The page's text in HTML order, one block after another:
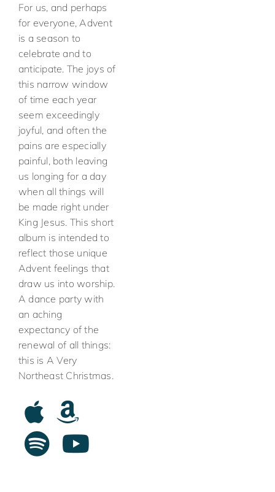
For us, and perhaps
for everyone, Advent
is a season to
celebrate and to
anticipate. The joys of
this narrow window
of time each year
seem exceedingly
joyful, and often the
pains are especially
painful, both leaving
us longing for a day
when all things will
be made right under
King Jesus. This short
album is intended to
reflect those unique
Advent feelings that
draw us into worship.
A dance party with
an aching
expectancy of the
renewal of all things:
this is A Very
Northeast Christmas.